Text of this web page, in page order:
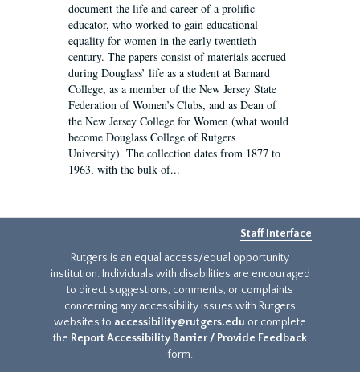
document the life and career of a prolific
educator, who worked to gain educational
equality for women in the early twentieth
century. The papers consist of materials accrued
during Douglass’ life as a student at Barnard
College, as a member of the New Jersey State
Federation of Women’s Clubs, and as Dean of
the New Jersey College for Women (what would
become Douglass College of Rutgers
University). The collection dates from 1877 to
1963, with the bulk of...
Staff Interface
Rutgers is an equal access/equal opportunity
institution. Individuals with disabilities are encouraged
to direct suggestions, comments, or complaints
concerning any accessibility issues with Rutgers
websites to accessibility@rutgers.edu or complete
the Report Accessibility Barrier / Provide Feedback
form.